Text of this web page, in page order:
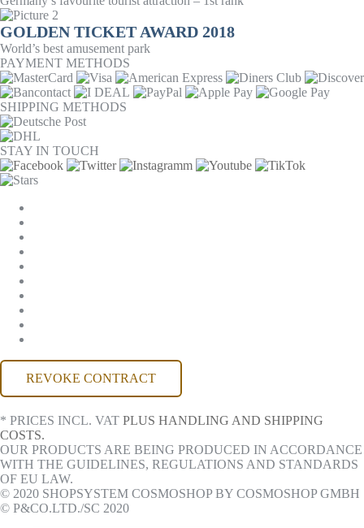
GOLDEN TICKET AWARD 2018
World’s best amusement park
PAYMENT METHODS
SHIPPING METHODS
STAY IN TOUCH
REVOKE CONTRACT
* PRICES INCL. VAT PLUS HANDLING AND SHIPPING
COSTS.
OUR PRODUCTS ARE BEING PRODUCED IN ACCORDANCE
WITH THE GUIDELINES, REGULATIONS AND STANDARDS
OF EU LAW.
© 2020 SHOPSYSTEM COSMOSHOP BY COSMOSHOP GMBH
© P&CO.LTD./SC 2020